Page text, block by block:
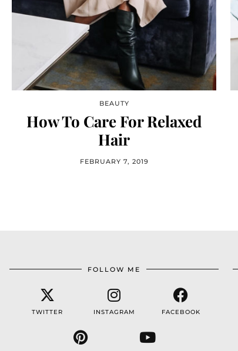
BEAUTY
How To Care For Relaxed
Hair
FEBRUARY 7, 2019
FOLLOW ME
TWITTER INSTAGRAM FACEBOOK